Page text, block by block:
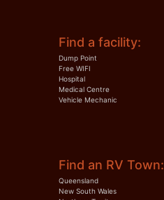
Find a facility:
Dump Point
Free WIFI
Hospital
Medical Centre
Vehicle Mechanic
Find an RV Town:
Queensland
New South Wales